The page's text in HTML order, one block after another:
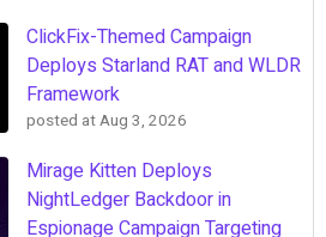
ClickFix-Themed Campaign
Deploys Starland RAT and WLDR
Framework
posted atAug 3, 2026
Mirage Kitten Deploys
NightLedger Backdoor in
Espionage Campaign Targeting